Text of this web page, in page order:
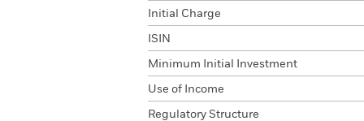
Initial Charge
ISIN
Minimum Initial Investment
Use of Income
Regulatory Structure